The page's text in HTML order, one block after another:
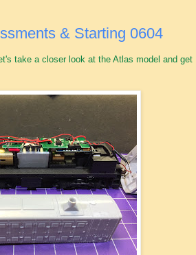
& Starting 0604
take a closer look at the Atlas model and get